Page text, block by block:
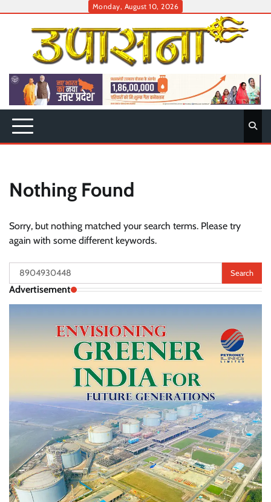
Monday, August 10, 2026
Nothing Found
Sorry, but nothing matched your search terms. Please try
again with some different keywords.
Search
for:
Advertisement